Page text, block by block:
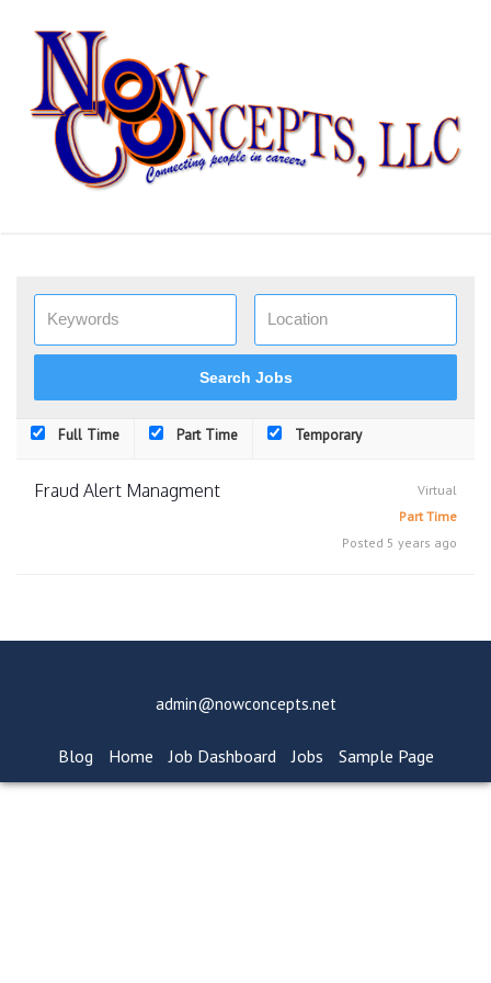
content
Full Time Part Time Temporary
Fraud Alert Managment
Virtual
Part Time
Posted 5 years ago
admin@nowconcepts.net
Blog Home Job Dashboard Jobs Sample Page